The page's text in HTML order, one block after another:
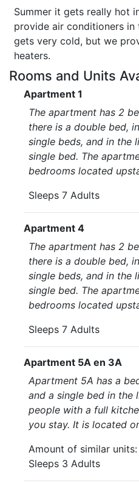
Summer it gets really hot
provide air conditioners
gets very cold, but we
heaters.
Rooms and Units
Apartment 1
The apartment has 2
there is a double bed,
single beds, and in the
single bed. The
bedrooms located
Sleeps 7 Adults
Apartment 4
The apartment has 2
there is a double bed,
single beds, and in the
single bed. The
bedrooms located
Sleeps 7 Adults
Apartment 5A en 3A
Apartment 5A has a
and a single bed in the
people with a full
you stay. It is located
Amount of similar
Sleeps 3 Adults